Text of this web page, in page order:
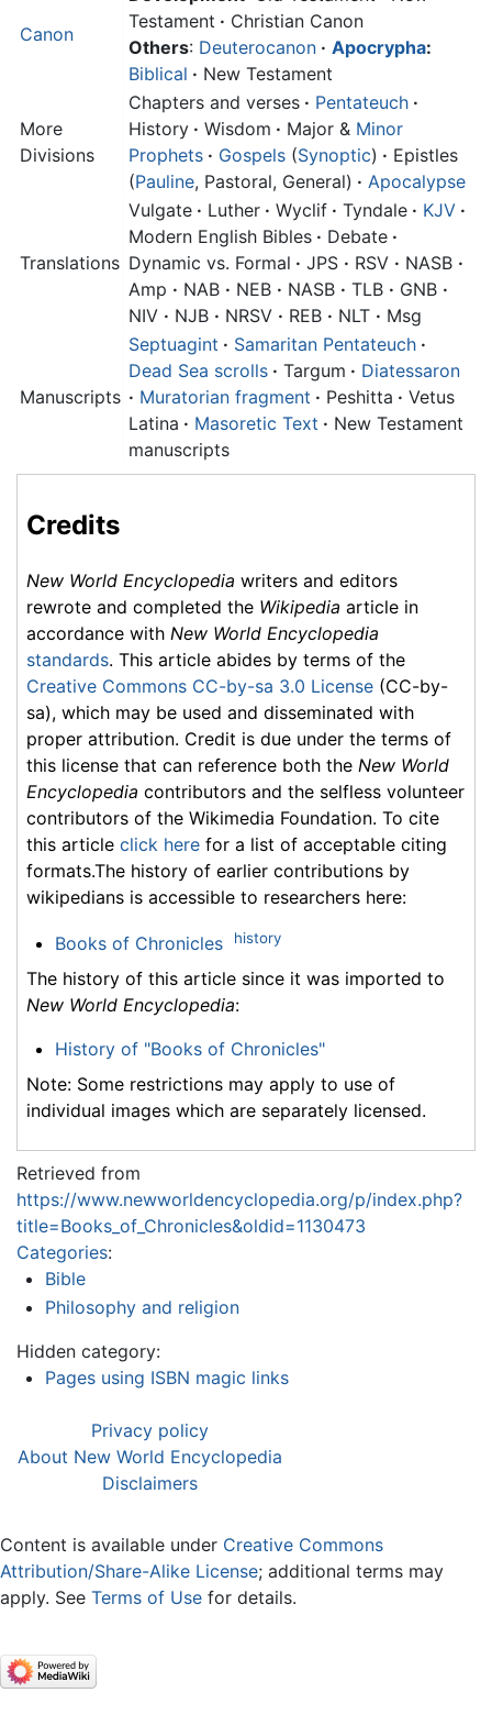
Canon
Testament · Christian Canon
Others: Deuterocanon · Apocrypha:
Biblical · New Testament
More
Divisions
Chapters and verses · Pentateuch ·
History · Wisdom · Major & Minor
Prophets · Gospels (Synoptic) · Epistles
(Pauline, Pastoral, General) · Apocalypse
Translations
Vulgate · Luther · Wyclif · Tyndale · KJV ·
Modern English Bibles · Debate ·
Dynamic vs. Formal · JPS · RSV · NASB ·
Amp · NAB · NEB · NASB · TLB · GNB ·
NIV · NJB · NRSV · REB · NLT · Msg
Manuscripts
Septuagint · Samaritan Pentateuch ·
Dead Sea scrolls · Targum · Diatessaron
· Muratorian fragment · Peshitta · Vetus
Latina · Masoretic Text · New Testament
manuscripts
Credits
New World Encyclopedia writers and editors
rewrote and completed the Wikipedia article in
accordance with New World Encyclopedia
standards. This article abides by terms of the
Creative Commons CC-by-sa 3.0 License (CC-by-
sa), which may be used and disseminated with
proper attribution. Credit is due under the terms of
this license that can reference both the New World
Encyclopedia contributors and the selfless volunteer
contributors of the Wikimedia Foundation. To cite
this article click here for a list of acceptable citing
formats.The history of earlier contributions by
wikipedians is accessible to researchers here:
Books of Chronicles history
The history of this article since it was imported to
New World Encyclopedia:
History of "Books of Chronicles"
Note: Some restrictions may apply to use of
individual images which are separately licensed.
Retrieved from
https://www.newworldencyclopedia.org/p/index.php?
title=Books_of_Chronicles&oldid=1130473
Categories:
Bible
Philosophy and religion
Hidden category:
Pages using ISBN magic links
Privacy policy
About New World Encyclopedia
Disclaimers
Content is available under Creative Commons
Attribution/Share-Alike License; additional terms may
apply. See Terms of Use for details.